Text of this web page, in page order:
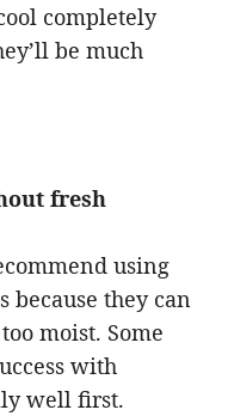
completely
be much
fresh
using
because they can
moist. Some
with
well first.